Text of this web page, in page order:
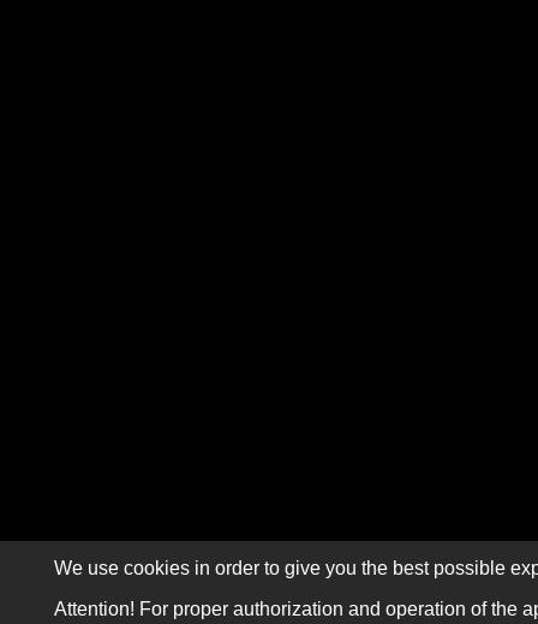
We use cookies in order to give you the best possible
Attention! For proper authorization and operation of the